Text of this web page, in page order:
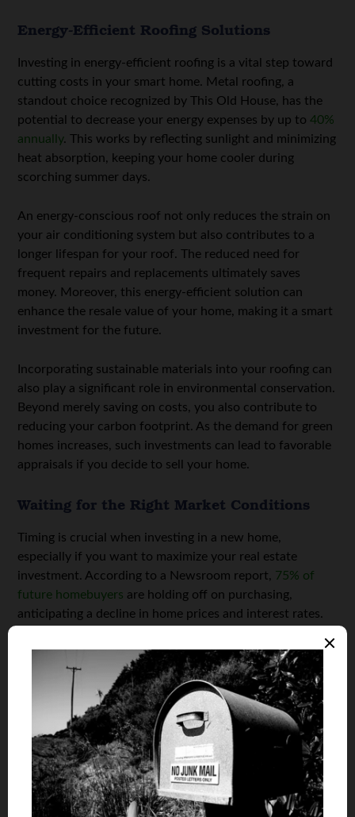
Energy-Efficient Roofing Solutions
Investing in energy-efficient roofing is a vital step toward
cutting costs in your smart home. Metal roofing, a
standout choice recognized by This Old House, has the
potential to decrease your energy expenses by up to40%
annually. This works by reflecting sunlight and minimizing
heat absorption, keeping your home cooler during
scorching summer days.
An energy-conscious roof not only reduces the strain on
your air conditioning system but also contributes to a
longer lifespan for your roof. The reduced need for
frequent repairs and replacements ultimately saves
money. Moreover, this energy-efficient solution can
enhance the resale value of your home, making it a smart
investment for the future.
Incorporating sustainable materials into your roofing can
also play a significant role in environmental conservation.
Beyond merely saving on costs, you also contribute to
reducing your carbon footprint. As the demand for green
homes increases, such investments can lead to favorable
appraisals if you decide to sell your home.
Waiting for the Right Market Conditions
Timing is crucial when investing in a new home,
especially if you want to maximize your real estate
investment. According to a Newsroom report, 75% of
future homebuyers are holding off on purchasing,
anticipating a decline in home prices and interest rates.
enter the market when conditions align best with long-
term savings and investment growth.
This patience is particularly significant when considering
smart home investments. By waiting for market shifts,
you can allocate more resources toward enhancing your
home’s efficiency without stretching your financial limits.
Financial discretion in home buying translates into
greater flexibility in adopting the latest smart